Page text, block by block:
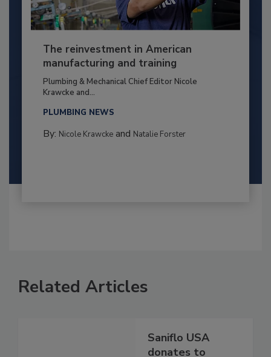
The reinvestment in American
manufacturing and training
Plumbing & Mechanical Chief Editor Nicole
Krawcke and...
PLUMBING NEWS
By: Nicole Krawckeand Natalie Forster
Related Articles
Saniflo USA
donates to